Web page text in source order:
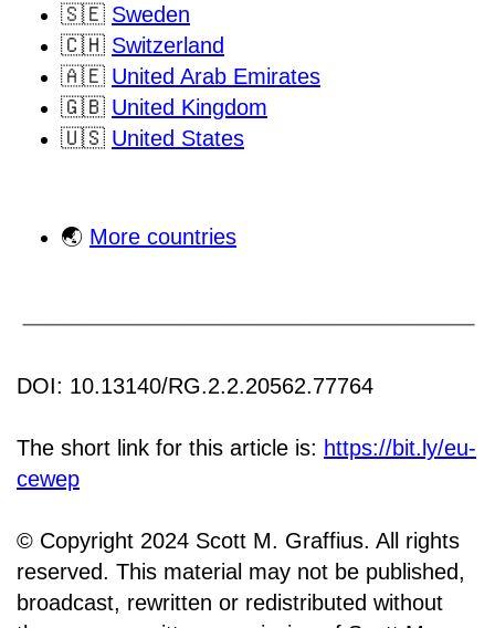
🇸🇪 Sweden
🇨🇭 Switzerland
🇦🇪 United Arab Emirates
🇬🇧 United Kingdom
🇺🇸 United States
🌏 More countries
DOI: 10.13140/RG.2.2.20562.77764
The short link for this article is: https://bit.ly/eu-
cewep
© Copyright 2024 Scott M. Graffius. All rights
reserved. This material may not be published,
broadcast, rewritten or redistributed without